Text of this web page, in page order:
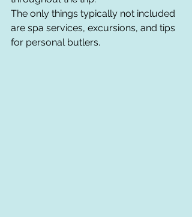
The only things typically not included
are spa services, excursions, and tips
for personal butlers.